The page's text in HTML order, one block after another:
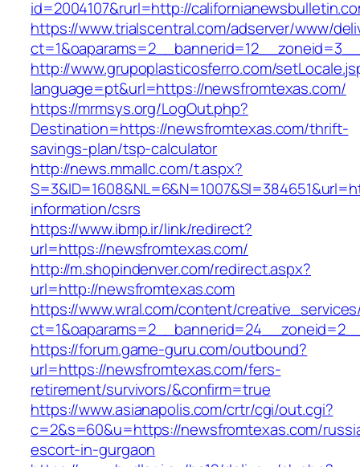
id=2004107&rurl=http://
https://www.trialscentral.com/adserver/www/
http://www.grupoplasticosferro.com/
language=pt&url=https://newsfromtexas.com/
https://mrmsys.org/LogOut.php?
Destination=https://newsfromtexas.com/thrift-
savings-plan/tsp-calculator
http://news.mmallc.com/t.aspx?
information/csrs
https://www.ibmp.ir/link/redirect?
url=https://newsfromtexas.com/
http://m.shopindenver.com/redirect.aspx?
url=http://newsfromtexas.com
https://www.wral.com/content/
https://forum.game-guru.com/outbound?
url=https://newsfromtexas.com/fers-
retirement/survivors/&confirm=true
https://www.asianapolis.com/crtr/cgi/out.cgi?
c=2&s=60&u=https://newsfromtexas.com/
escort-in-gurgaon